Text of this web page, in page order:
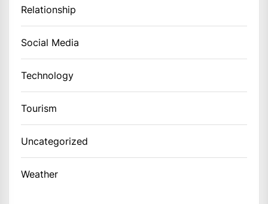
Relationship
Social Media
Technology
Tourism
Uncategorized
Weather